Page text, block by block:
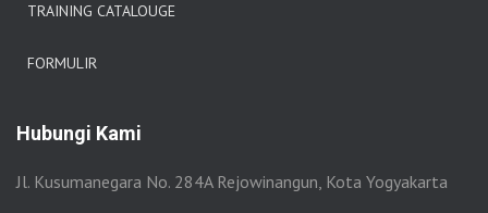
TRAINING CATALOUGE
FORMULIR
Hubungi Kami
Jl. Kusumanegara No. 284A Rejowinangun, Kota Yogyakarta